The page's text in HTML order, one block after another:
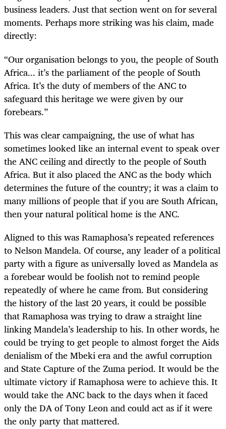
business leaders. Just that section went on for several
moments. Perhaps more striking was his claim, made
directly:
“Our organisation belongs to you, the people of South
Africa... it’s the parliament of the people of South
Africa. It’s the duty of members of the ANC to
safeguard this heritage we were given by our
forebears.”
This was clear campaigning, the use of what has
sometimes looked like an internal event to speak over
the ANC ceiling and directly to the people of South
Africa. But it also placed the ANC as the body which
determines the future of the country; it was a claim to
many millions of people that if you are South African,
then your natural political home is the ANC.
Aligned to this was Ramaphosa’s repeated references
to Nelson Mandela. Of course, any leader of a political
party with a figure as universally loved as Mandela as
a forebear would be foolish not to remind people
repeatedly of where he came from. But considering
the history of the last 20 years, it could be possible
that Ramaphosa was trying to draw a straight line
linking Mandela’s leadership to his. In other words, he
could be trying to get people to almost forget the Aids
denialism of the Mbeki era and the awful corruption
and State Capture of the Zuma period. It would be the
ultimate victory if Ramaphosa were to achieve this. It
would take the ANC back to the days when it faced
only the DA of Tony Leon and could act as if it were
the only party that mattered.